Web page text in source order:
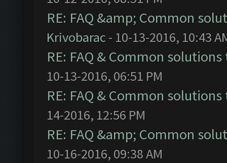
RE: FAQ &amp; Common
Krivobarac - 10-13-2016, 10:43
RE: FAQ & Common
10-13-2016, 06:51 PM
RE: FAQ & Common
14-2016, 12:56 PM
RE: FAQ &amp; Common
10-16-2016, 09:38 AM